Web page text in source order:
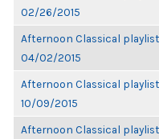
02/26/2015
Afternoon Classical
04/02/2015
Afternoon Classical
10/09/2015
Afternoon Classical